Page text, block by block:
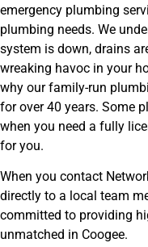
emergency plumbing
plumbing needs. We
system is down, drains
wreaking havoc in your
why our family-run
for over 40 years. Some
when you need a fully
for you.
When you contact
directly to a local team
committed to providing
unmatched in Coogee.